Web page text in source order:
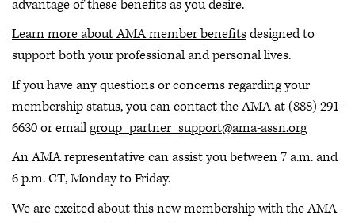
advantage of these benefits as you desire.
Learn more about AMA member benefitsdesigned to
support both your professional and personal lives.
If you have any questions or concerns regarding your
membership status, you can contact the AMA at (888) 291-
6630 or emailgroup_partner_support@ama-assn.org
An AMA representative can assist you between 7 a.m. and
6 p.m. CT, Monday to Friday.
We are excited about this new membership with the AMA